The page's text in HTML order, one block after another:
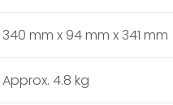
340 mm x 94 mm x 341 mm
Approx. 4.8 kg